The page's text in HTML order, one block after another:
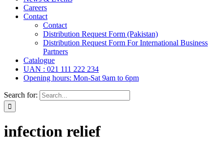
Careers
Contact
Contact
Distribution Request Form (Pakistan)
Distribution Request Form For International Business
Partners
Catalogue
UAN : 021 111 222 234
Opening hours: Mon-Sat 9am to 6pm
Search for:
infection relief